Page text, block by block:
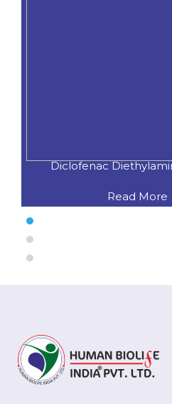
Diclofenac
Read More